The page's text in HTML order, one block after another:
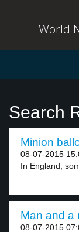
World
Search
Minion
08-07-2015
In England,
Man and a
08-07-2015